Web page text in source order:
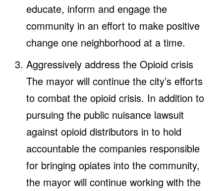
educate, inform and engage the
community in an effort to make positive
change one neighborhood at a time.
Aggressively address the Opioid crisis
The mayor will continue the city’s efforts
to combat the opioid crisis. In addition to
pursuing the public nuisance lawsuit
against opioid distributors in to hold
accountable the companies responsible
for bringing opiates into the community,
the mayor will continue working with the